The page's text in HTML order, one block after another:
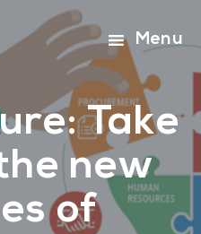
Menu
Take
new
of